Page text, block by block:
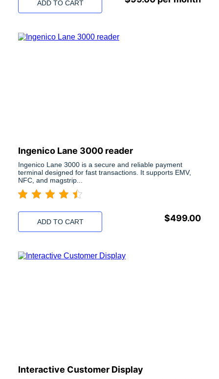
ADD TO CART
Ingenico Lane 3000 reader
Ingenico Lane 3000 is a secure and reliable payment
terminal designed for fast transactions. It supports EMV,
NFC, and magstrip...
ADD TO CART $499.00
Interactive Customer Display